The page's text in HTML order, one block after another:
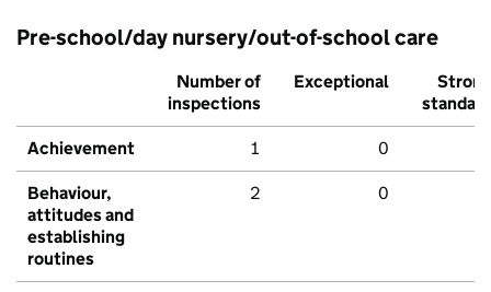
Pre-school/day nursery/out-of-school care
Number of
inspections
Exceptional
Strong
standard
Achievement 1 0
Behaviour,
attitudes and
establishing
routines
2 0